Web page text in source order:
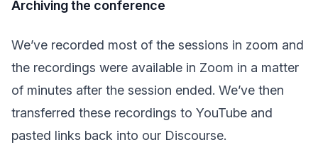
Archiving the conference
We’ve recorded most of the sessions in zoom and
the recordings were available in Zoom in a matter
of minutes after the session ended. We’ve then
transferred these recordings to YouTube and
pasted links back into our Discourse.